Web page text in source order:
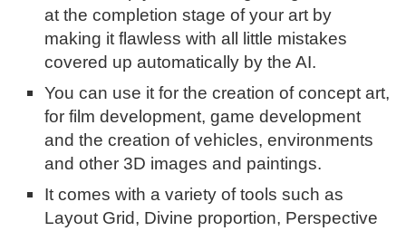
at the completion stage of your art by
making it flawless with all little mistakes
covered up automatically by the AI.
You can use it for the creation of concept art,
for film development, game development
and the creation of vehicles, environments
and other 3D images and paintings.
It comes with a variety of tools such as
Layout Grid, Divine proportion, Perspective